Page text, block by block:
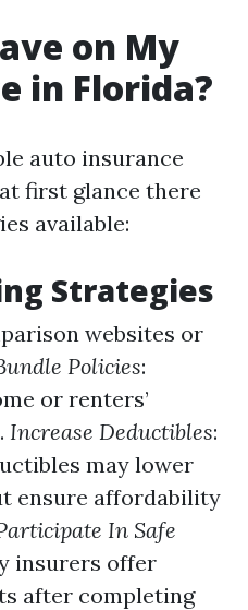
on My
in Florida?
auto insurance
first glance there
available:
Strategies
websites or
Policies:
or renters’
Increase Deductibles:
may lower
ensure affordability
In Safe
insurers offer
after completing